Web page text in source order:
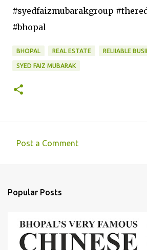
#syedfaizmubarakgroup
#bhopal
BHOPAL REAL ESTATE RELIIABLE
SYED FAIZ MUBARAK
m
n
t
Post a Comment
Popular Posts